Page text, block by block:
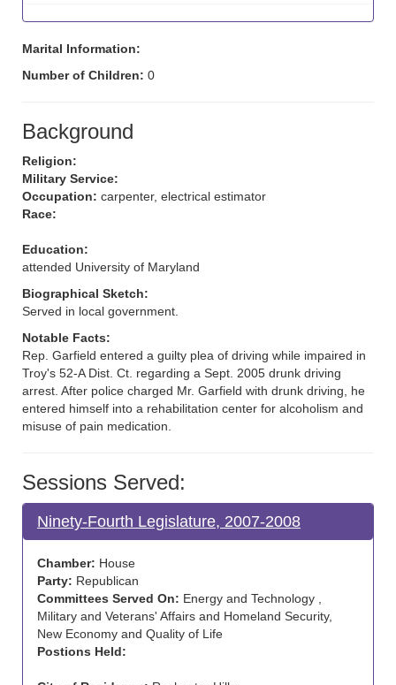
Marital Information:
Number of Children: 0
Background
Religion:
Military Service:
Occupation: carpenter, electrical estimator
Race:
Education:
attended University of Maryland
Biographical Sketch:
Served in local government.
Notable Facts:
Rep. Garfield entered a guilty plea of driving while impaired in
Troy's 52-A Dist. Ct. regarding a Sept. 2005 drunk driving
arrest. After police charged Mr. Garfield with drunk driving, he
entered himself into a rehabilitation center for alcoholism and
misuse of pain medication.
Sessions Served:
Ninety-Fourth Legislature, 2007-2008
Chamber: House
Party: Republican
Committees Served On: Energy and Technology ,
Military and Veterans' Affairs and Homeland Security,
New Economy and Quality of Life
Postions Held: